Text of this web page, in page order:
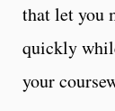
that let you
quickly
your